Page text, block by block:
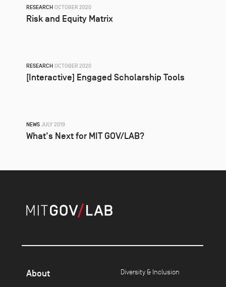
RESEARCH OCTOBER 2020
Risk and Equity Matrix
RESEARCH OCTOBER 2020
[Interactive] Engaged Scholarship Tools
NEWS JULY 2019
What's Next for MIT GOV/LAB?
About Diversity & Inclusion